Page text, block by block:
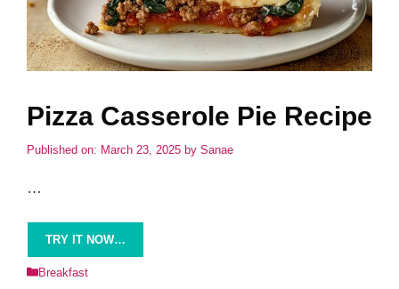
Pizza Casserole Pie Recipe
Published on: March 23, 2025 by Sanae
…
TRY IT NOW…
Categories
Breakfast